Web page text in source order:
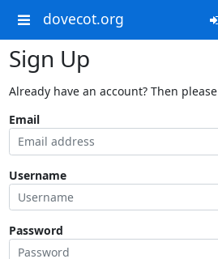
dovecot.org
Sign Up
Already have an account? Then please
Email
Username
Password